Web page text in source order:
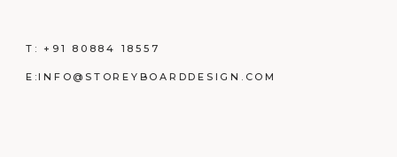
T:+91 80884 18557
E:INFO@STOREYBOARDDESIGN.COM